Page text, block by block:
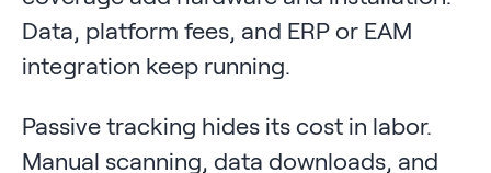
Data, platform fees, and ERP or EAM
integration keep running.
Passive tracking hides its cost in labor.
Manual scanning, data downloads, and